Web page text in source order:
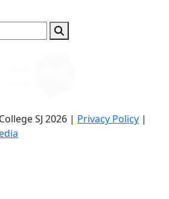
SJ 2026 | Privacy Policy |